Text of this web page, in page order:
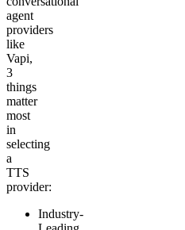
agent
providers
like
Vapi,
3
things
matter
most
in
selecting
a
TTS
provider:
Industry-